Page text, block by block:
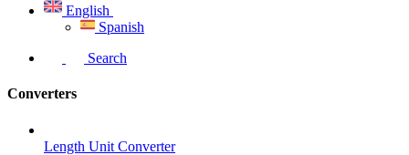
English
Spanish
Search
Converters
Length Unit Converter